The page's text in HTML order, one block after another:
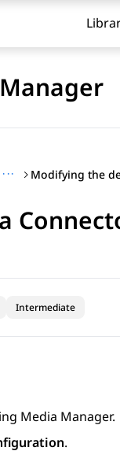
···
Intermediate
Media Manager.
.